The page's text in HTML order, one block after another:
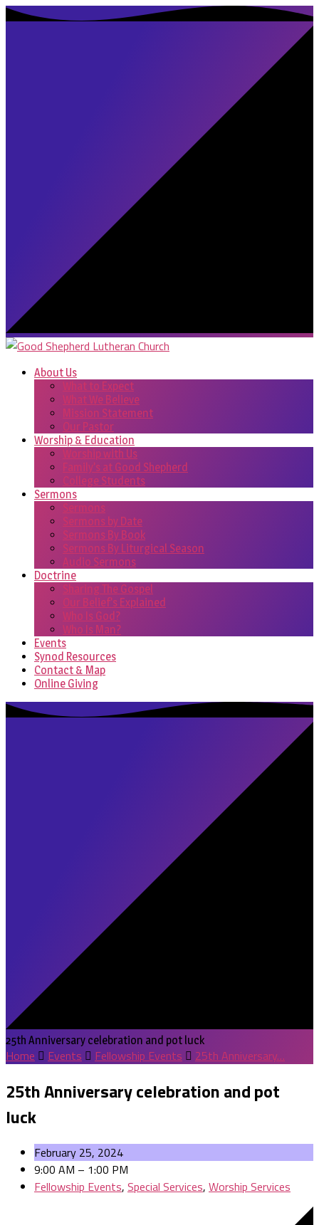
About Us
What to Expect
What We Believe
Mission Statement
Our Pastor
Worship & Education
Worship with Us
Family’s at Good Shepherd
College Students
Sermons
Sermons
Sermons by Date
Sermons By Book
Sermons By Liturgical Season
Audio Sermons
Doctrine
Sharing The Gospel
Our Belief’s Explained
Who Is God?
Who Is Man?
Events
Synod Resources
Contact & Map
Online Giving
25th Anniversary celebration and pot luck
Home Events Fellowship Events 25th Anniversary…
25th Anniversary celebration and pot
luck
February 25, 2024
9:00 AM – 1:00 PM
Fellowship Events, Special Services, Worship Services